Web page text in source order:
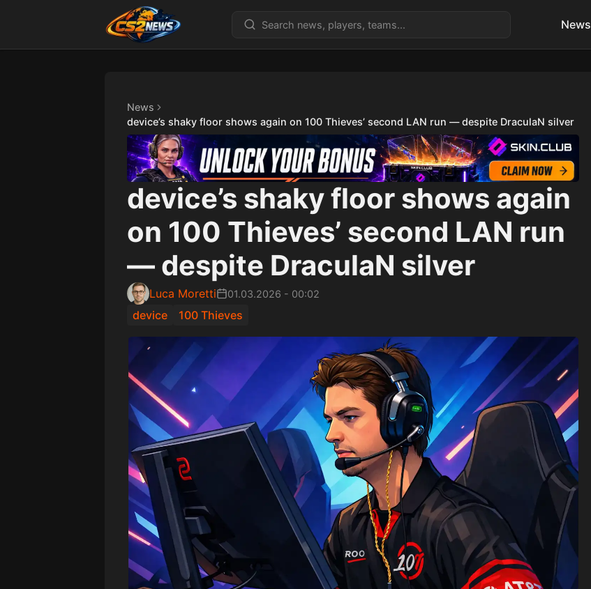
News
News
device’s shaky floor shows again on 100 Thieves’ second LAN run — despite DraculaN silver
device’s shaky floor shows again
on 100 Thieves’ second LAN run
— despite DraculaN silver
Luca Moretti 01.03.2026 - 00:02
device 100 Thieves